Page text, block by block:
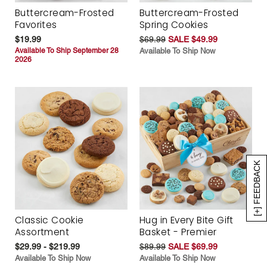
[+] FEEDBACK
Buttercream-Frosted
Favorites
$19.99
Available To Ship September 28
2026
Buttercream-Frosted
Spring Cookies
$69.99 SALE $49.99
Available To Ship Now
Classic Cookie
Assortment
$29.99 - $219.99
Available To Ship Now
Hug in Every Bite Gift
Basket - Premier
$89.99 SALE $69.99
Available To Ship Now